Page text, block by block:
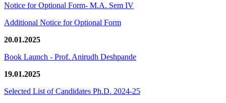
Notice for Optional Form- M.A. Sem IV
Additional Notice for Optional Form
20.01.2025
Book Launch - Prof. Anirudh Deshpande
19.01.2025
Selected List of Candidates Ph.D. 2024-25